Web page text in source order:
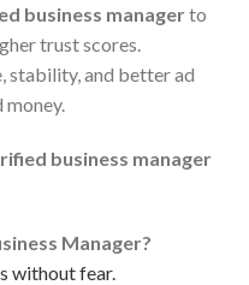
business managerto
trust scores.
stability, and better ad
business manager
Manager?
without fear.